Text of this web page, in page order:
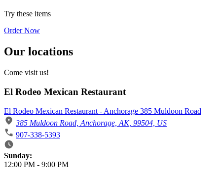
Try these items
Order Now
Our locations
Come visit us!
El Rodeo Mexican Restaurant
El Rodeo Mexican Restaurant - Anchorage 385 Muldoon Road
385 Muldoon Road, Anchorage, AK, 99504, US
907-338-5393
Business Hours
Sunday:
12:00 PM - 9:00 PM